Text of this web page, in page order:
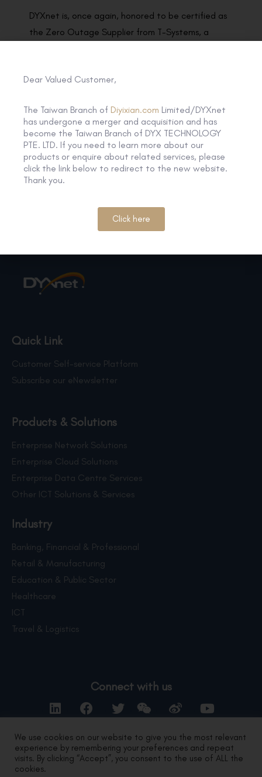
DYXnet is, once again, honored to be certified as
the Zero Outage Supplier from T-Systems, a
best quality delivery to our customers, we will
our joint responsibility for the end customer and
maintain our professional way demonstrated in
the program to make this joint Zero Outage
Program success.
Quick Link
Customer Self-service Platform
Subscribe our eNewsletter
Products & Solutions
Enterprise Network Solutions
Enterprise Cloud Solutions
Enterprise Data Centre Services
Other ICT Solutions & Services
Industry
Banking, Financial & Professional
Retail & Manufacturing
Education & Public Sector
Healthcare
ICT
Travel & Logistics
Connect with us
Contact Us
We use cookies on our website to give you the most relevant
experience by remembering your preferences and repeat
visits. By clicking “Accept”, you consent to the use of ALL the
cookies.
Dear Valued Customer,
The Taiwan Branch of Diyixian.com Limited/DYXnet
has undergone a merger and acquisition and has
become the Taiwan Branch of DYX TECHNOLOGY
PTE. LTD. If you need to learn more about our
products or enquire about related services, please
click the link below to redirect to the new website.
Thank you.
Click here